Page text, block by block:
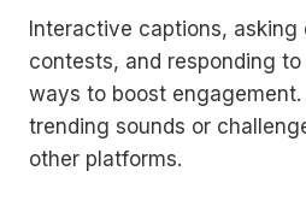
Interactive captions, asking
contests, and responding
ways to boost engagement.
trending sounds or
other platforms.